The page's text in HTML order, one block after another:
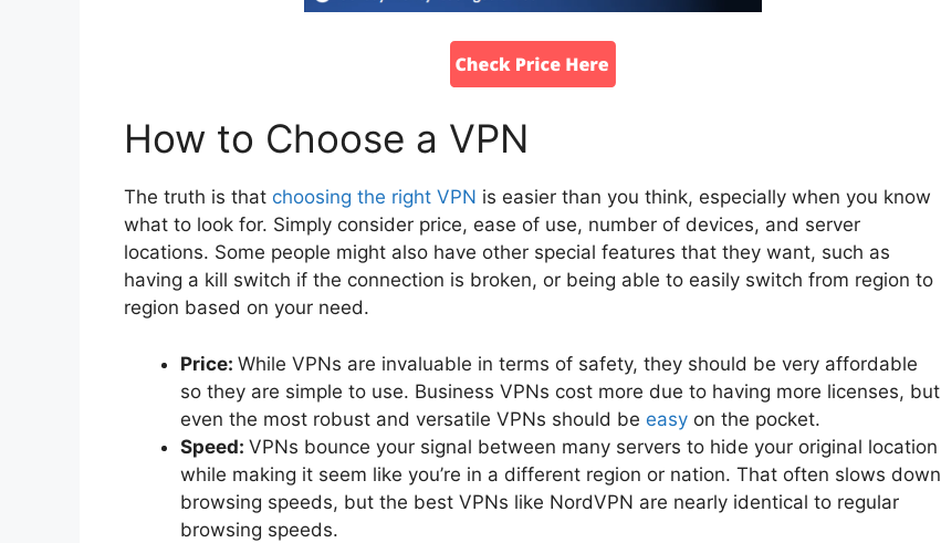
How to Choose a VPN
The truth is that choosing the right VPN is easier than you think, especially when you know
what to look for. Simply consider price, ease of use, number of devices, and server
locations. Some people might also have other special features that they want, such as
having a kill switch if the connection is broken, or being able to easily switch from region to
region based on your need.
Price: While VPNs are invaluable in terms of safety, they should be very affordable
so they are simple to use. Business VPNs cost more due to having more licenses, but
even the most robust and versatile VPNs should be easy on the pocket.
Speed: VPNs bounce your signal between many servers to hide your original location
while making it seem like you’re in a different region or nation. That often slows down
browsing speeds, but the best VPNs like NordVPN are nearly identical to regular
browsing speeds.